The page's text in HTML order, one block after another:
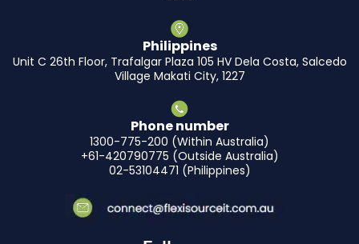
Philippines
Unit C 26th Floor, Trafalgar Plaza 105 HV Dela Costa, Salcedo
Village Makati City, 1227
Phone number
1300-775-200 (Within Australia)
+61-420790775 (Outside Australia)
02-53104471 (Philippines)